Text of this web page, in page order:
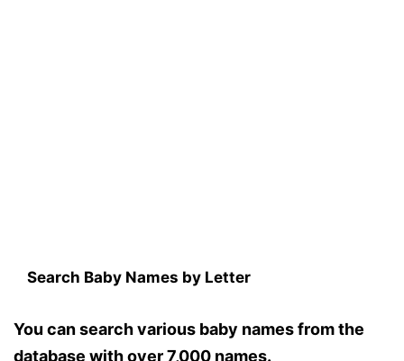
Search Baby Names by Letter
You can search various baby names from the
database with over 7,000 names.